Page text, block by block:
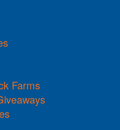
Farms